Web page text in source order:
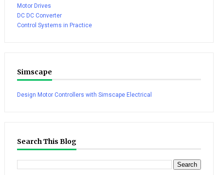
Motor Drives
DC DC Converter
Control Systems in Practice
Simscape
Design Motor Controllers with Simscape Electrical
Search This Blog